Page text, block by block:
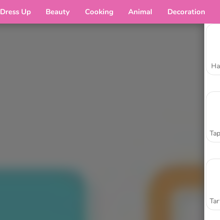
Dress Up Beauty Cooking Animal Decoration